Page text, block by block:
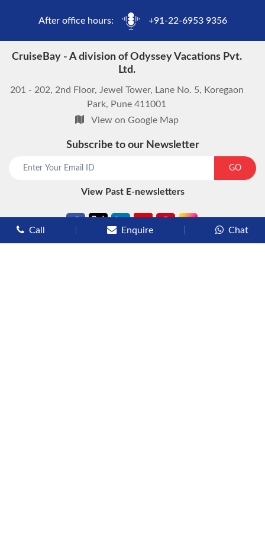
After office hours: +91-22-6953 9356
CruiseBay - A division of Odyssey Vacations Pvt.
Ltd.
201 - 202, 2nd Floor, Jewel Tower, Lane No. 5, Koregaon
Park, Pune 411001
View on Google Map
Subscribe to our Newsletter
GO
View Past E-newsletters
Call Enquire Chat